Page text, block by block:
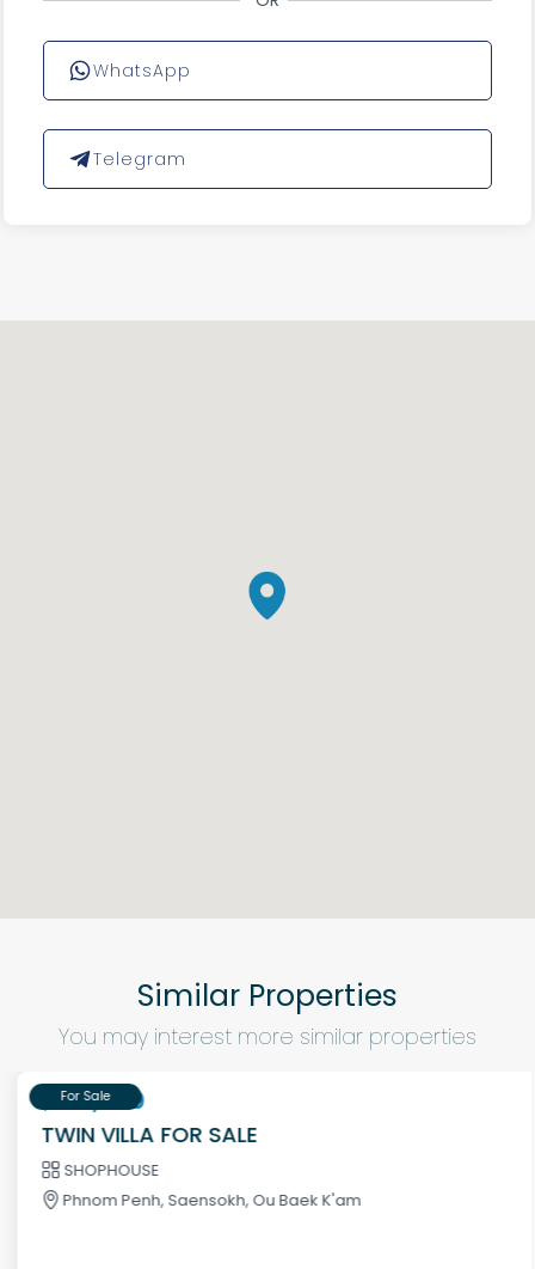
WhatsApp
Telegram
Similar Properties
You may interest more similar properties
For Sale
$195,000
TWIN VILLA FOR SALE
SHOPHOUSE
Phnom Penh, Saensokh, Ou Baek K'am